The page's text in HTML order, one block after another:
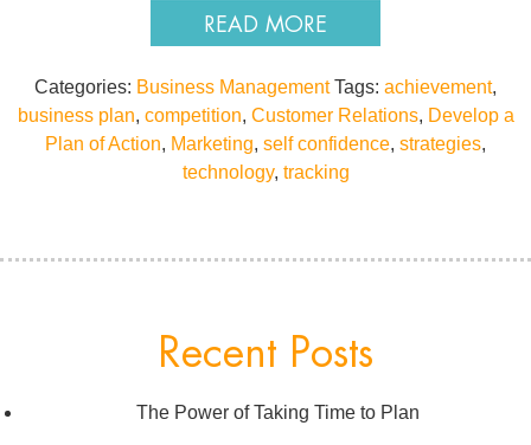
READ MORE
Categories: Business Management Tags: achievement,
business plan, competition, Customer Relations, Develop a
Plan of Action, Marketing, self confidence, strategies,
technology, tracking
Recent Posts
The Power of Taking Time to Plan